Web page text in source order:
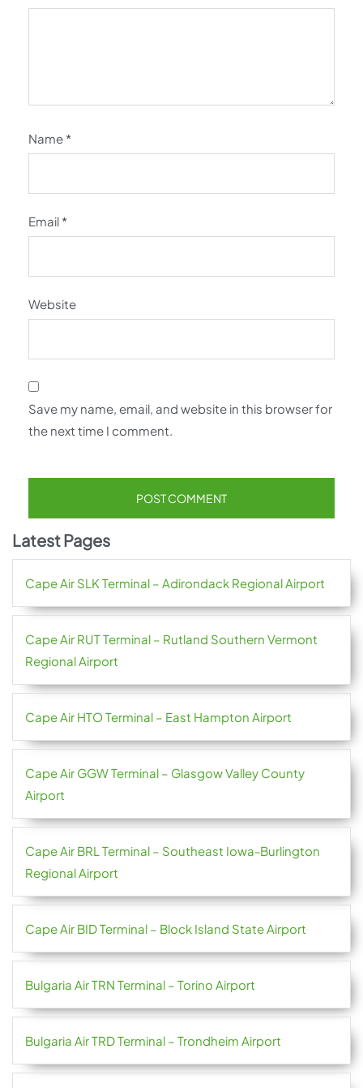
Name *
Email *
Website
Save my name, email, and website in this browser for
the next time I comment.
Latest Pages
Cape Air SLK Terminal – Adirondack Regional Airport
Cape Air RUT Terminal – Rutland Southern Vermont
Regional Airport
Cape Air HTO Terminal – East Hampton Airport
Cape Air GGW Terminal – Glasgow Valley County
Airport
Cape Air BRL Terminal – Southeast Iowa-Burlington
Regional Airport
Cape Air BID Terminal – Block Island State Airport
Bulgaria Air TRN Terminal – Torino Airport
Bulgaria Air TRD Terminal – Trondheim Airport